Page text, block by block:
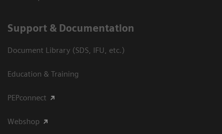
Support & Documentation
Document Library (SDS, IFU, etc.)
Education & Training
PEPconnect
Webshop